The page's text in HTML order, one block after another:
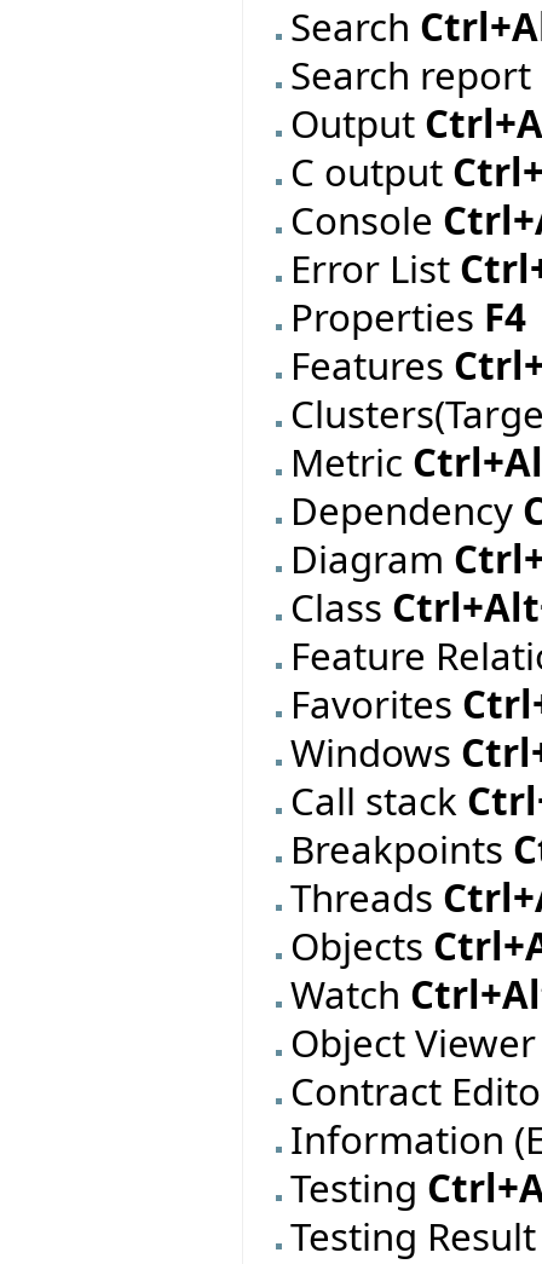
Search
Search report
Output
C output
Console
Error List
Properties F4
Features
Metric
Dependency
Diagram
Class
Feature
Favorites
Windows
Call stack
Breakpoints
Threads
Objects
Watch
Object
Contract
Information
Testing
Testing